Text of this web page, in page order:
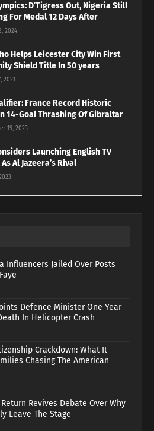
D’Tigress Out, Nigeria Still
For Medal 12 Days After
2024
Helps Leicester City Win First
Shield Title In 50 years
2021
France Record Historic
14-Goal Thrashing Of Gibraltar
19, 2023
Launching English TV
Al Jazeera’s Rival
Influencers Jailed Over Posts
Defence Minister One Year
In Helicopter Crash
Crackdown: What It
Chasing The American
Return Revives Debate Over Why
Leave The Stage